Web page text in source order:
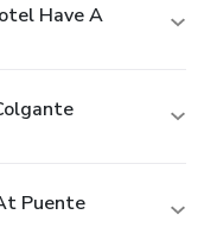
Have A
Puente